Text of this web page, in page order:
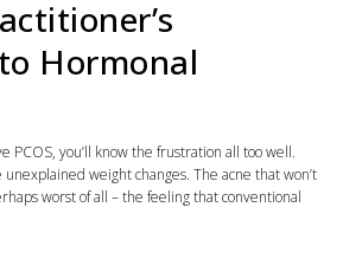
Hormonal
PCOS, you’ll know the frustration all too well.
weight changes. The acne that won’t
worst of all – the feeling that conventional